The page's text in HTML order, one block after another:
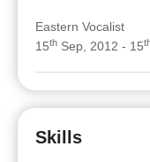
Eastern Vocalist
15th Sep, 2012 - 15
Skills